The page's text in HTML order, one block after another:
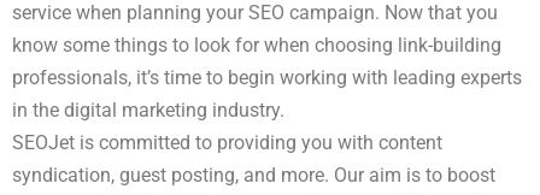
service when planning your SEO campaign. Now that you
know some things to look for when choosing link-building
professionals, it’s time to begin working with leading experts
in the digital marketing industry.
SEOJet is committed to providing you with content
syndication, guest posting, and more. Our aim is to boost